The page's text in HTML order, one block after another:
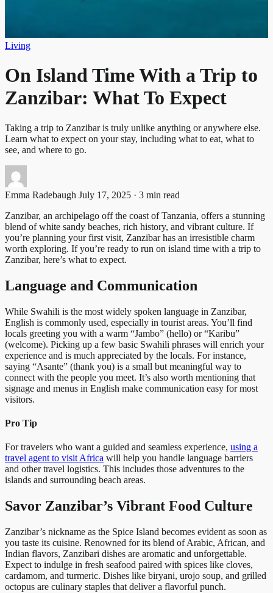
Living
On Island Time With a Trip to
Zanzibar: What To Expect
Taking a trip to Zanzibar is truly unlike anything or anywhere else.
Learn what to expect on your stay, including what to eat, what to
see, and where to go.
Emma Radebaugh July 17, 2025 · 3 min read
Zanzibar, an archipelago off the coast of Tanzania, offers a stunning
blend of white sandy beaches, rich history, and vibrant culture. If
you’re planning your first visit, Zanzibar has an irresistible charm
worth exploring. If you’re ready to run on island time with a trip to
Zanzibar, here’s what to expect.
Language and Communication
While Swahili is the most widely spoken language in Zanzibar,
English is commonly used, especially in tourist areas. You’ll find
locals greeting you with a warm “Jambo” (hello) or “Karibu”
(welcome). Picking up a few basic Swahili phrases will enrich your
experience and is much appreciated by the locals. For instance,
saying “Asante” (thank you) is a small but meaningful way to
connect with the people you meet. It’s also worth mentioning that
signage and menus in English make communication easy for most
visitors.
Pro Tip
For travelers who want a guided and seamless experience, using a
travel agent to visit Africa will help you handle language barriers
and other travel logistics. This includes those adventures to the
islands and surrounding beach areas.
Savor Zanzibar’s Vibrant Food Culture
Zanzibar’s nickname as the Spice Island becomes evident as soon as
you taste its cuisine. Renowned for its blend of Arabic, African, and
Indian flavors, Zanzibari dishes are aromatic and unforgettable.
Expect to indulge in fresh seafood paired with spices like cloves,
cardamom, and turmeric. Dishes like biryani, urojo soup, and grilled
octopus are culinary staples that deliver a flavorful punch.